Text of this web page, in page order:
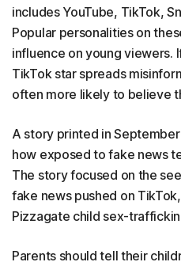
includes YouTube, TikTok,
Popular personalities on
influence on young viewers.
TikTok star spreads
often more likely to believe
A story printed in
how exposed to fake news
The story focused on the
fake news pushed on
Pizzagate child sex-
Parents should tell their